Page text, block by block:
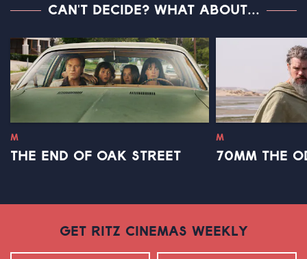
CAN'T DECIDE? WHAT ABOUT...
M
THE END OF OAK STREET
M
70MM THE
GET RITZ CINEMAS WEEKLY